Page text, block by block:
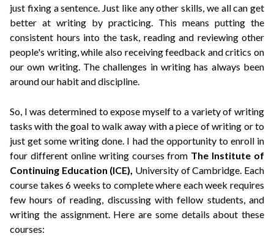
just fixing a sentence. Just like any other skills, we all can get
better at writing by practicing. This means putting the
consistent hours into the task, reading and reviewing other
people's writing, while also receiving feedback and critics on
our own writing. The challenges in writing has always been
around our habit and discipline.
So, I was determined to expose myself to a variety of writing
tasks with the goal to walk away with a piece of writing or to
just get some writing done. I had the opportunity to enroll in
four different online writing courses from The Institute of
Continuing Education (ICE), University of Cambridge. Each
course takes 6 weeks to complete where each week requires
few hours of reading, discussing with fellow students, and
writing the assignment. Here are some details about these
courses: